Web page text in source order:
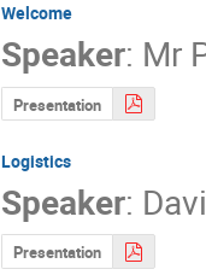
Welcome
Speaker: Mr
Presentation
Logistics
Speaker:
Presentation